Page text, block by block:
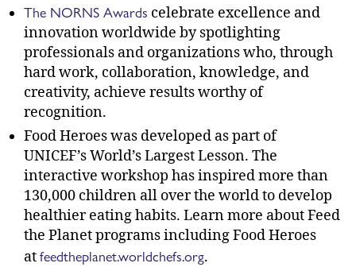
The NORNS Awards celebrate excellence and
innovation worldwide by spotlighting
professionals and organizations who, through
hard work, collaboration, knowledge, and
creativity, achieve results worthy of
recognition.
Food Heroes was developed as part of
UNICEF’s World’s Largest Lesson. The
interactive workshop has inspired more than
130,000 children all over the world to develop
healthier eating habits. Learn more about Feed
the Planet programs including Food Heroes
atfeedtheplanet.worldchefs.org.